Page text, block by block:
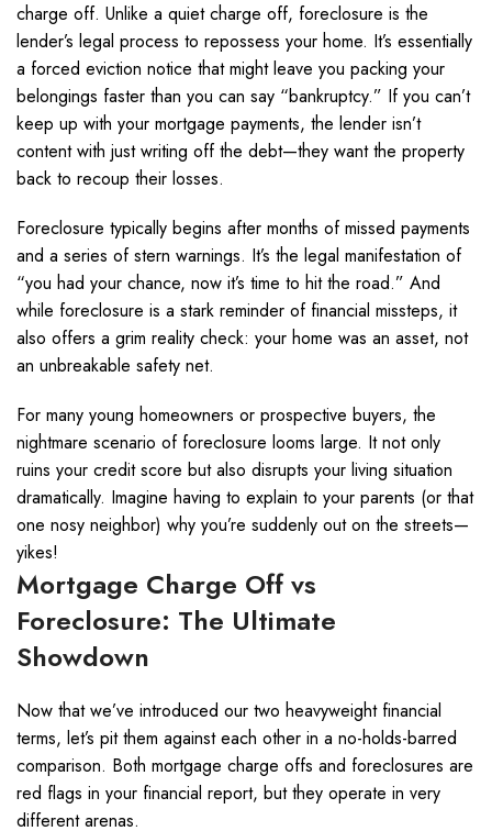
charge off. Unlike a quiet charge off, foreclosure is the
lender’s legal process to repossess your home. It’s essentially
a forced eviction notice that might leave you packing your
belongings faster than you can say “bankruptcy.” If you can’t
keep up with your mortgage payments, the lender isn’t
content with just writing off the debt—they want the property
back to recoup their losses.
Foreclosure typically begins after months of missed payments
and a series of stern warnings. It’s the legal manifestation of
“you had your chance, now it’s time to hit the road.” And
while foreclosure is a stark reminder of financial missteps, it
also offers a grim reality check: your home was an asset, not
an unbreakable safety net.
For many young homeowners or prospective buyers, the
nightmare scenario of foreclosure looms large. It not only
ruins your credit score but also disrupts your living situation
dramatically. Imagine having to explain to your parents (or that
one nosy neighbor) why you’re suddenly out on the streets—
yikes!
Mortgage Charge Off vs
Foreclosure: The Ultimate
Showdown
Now that we’ve introduced our two heavyweight financial
terms, let’s pit them against each other in a no-holds-barred
comparison. Both mortgage charge offs and foreclosures are
red flags in your financial report, but they operate in very
different arenas.